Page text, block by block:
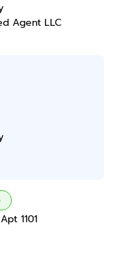
Agent LLC
1101